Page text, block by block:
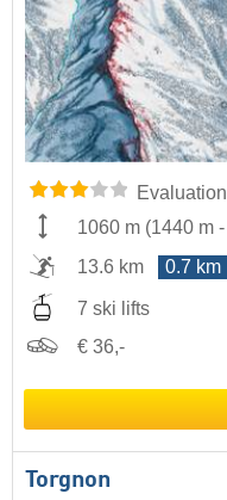
Evaluation
1060 m (1440 m -
13.6 km
0.7 km
7 ski lifts
€ 36,-
Torgnon